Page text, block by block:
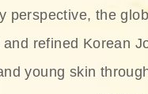
perspective, the
refined Korean
young skin